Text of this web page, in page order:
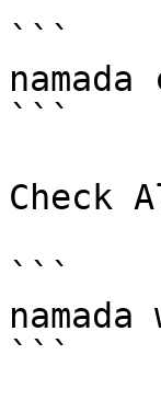
```
```
Check
```
```